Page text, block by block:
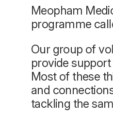
Meopham
programme
Our group of
provide
Most of these
and
tackling the